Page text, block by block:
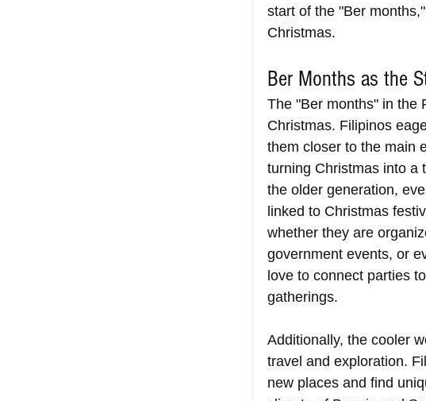
start of the "Ber
Christmas.
Ber Months as the
The "Ber months" in the
Christmas. Filipinos
them closer to the main
turning Christmas into a
the older generation,
linked to Christmas
whether they are
government events, or
love to connect parties
gatherings.
Additionally, the cooler
travel and exploration.
new places and find